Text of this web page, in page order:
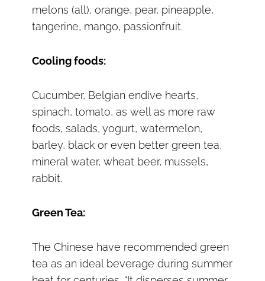
melons (all), orange, pear, pineapple,
tangerine, mango, passionfruit.
Cooling foods:
Cucumber, Belgian endive hearts,
spinach, tomato, as well as more raw
foods, salads, yogurt, watermelon,
barley, black or even better green tea,
mineral water, wheat beer, mussels,
rabbit.
Green Tea:
The Chinese have recommended green
tea as an ideal beverage during summer